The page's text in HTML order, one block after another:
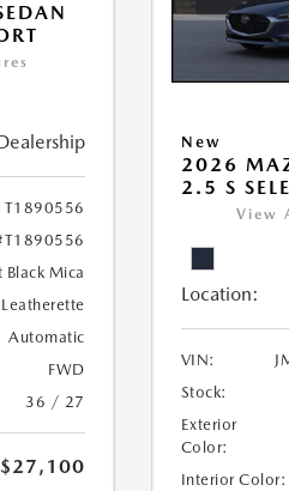
Black Mica
Leatherette
Automatic
FWD
36 / 27
$27,100
New
2026
2.5 S
View
Location:
VIN:
Stock:
Exterior
Color:
Interior Color: